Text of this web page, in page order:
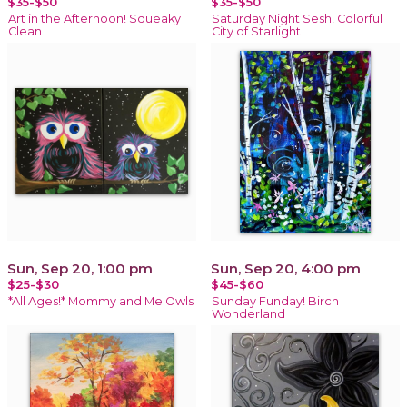
Art in the Afternoon! Squeaky
Clean
Saturday Night Sesh! Colorful
City of Starlight
Sun, Sep 20, 1:00 pm
$25-$30
*All Ages!* Mommy and Me Owls
Sun, Sep 20, 4:00 pm
$45-$60
Sunday Funday! Birch
Wonderland